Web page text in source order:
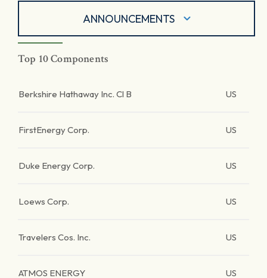
ANNOUNCEMENTS
Top 10 Components
Berkshire Hathaway Inc. Cl B US
FirstEnergy Corp. US
Duke Energy Corp. US
Loews Corp. US
Travelers Cos. Inc. US
ATMOS ENERGY US